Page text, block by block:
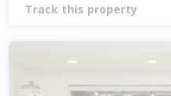
Track this property